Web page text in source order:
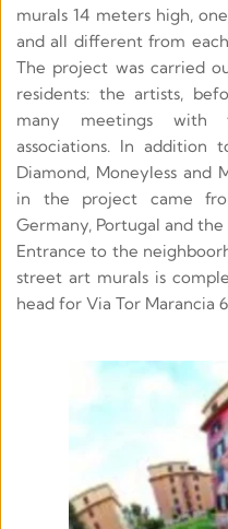
murals 14 meters high,
and all different from
The project was carried
residents: the artists,
many meetings with
associations. In addition
Diamond, Moneyless and
in the project came
Germany, Portugal and the
Entrance to the
street art murals is
head for Via Tor Marancia